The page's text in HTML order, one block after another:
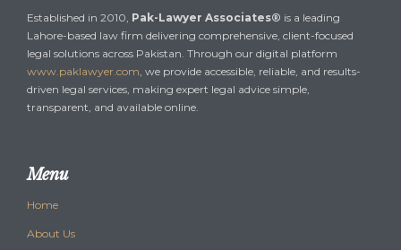
Established in 2010, Pak-Lawyer Associates® is a leading
Lahore-based law firm delivering comprehensive, client-focused
legal solutions across Pakistan. Through our digital platform
www.paklawyer.com, we provide accessible, reliable, and results-
driven legal services, making expert legal advice simple,
transparent, and available online.
Menu
Home
About Us